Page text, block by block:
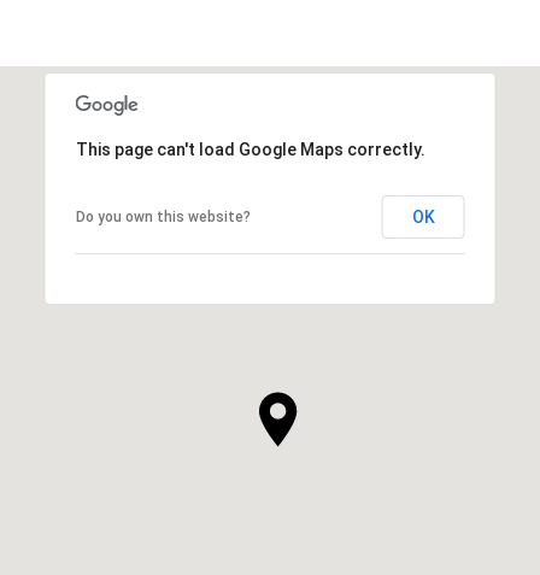
This page can't load Google Maps correctly.
Do you own this website? OK